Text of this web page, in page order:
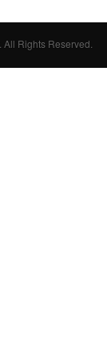
. All Rights Reserved.